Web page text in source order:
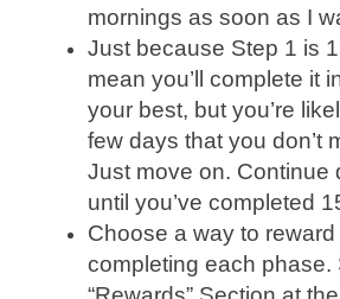
mornings as soon as I
Just because Step 1 is
mean you’ll complete it
your best, but you’re
few days that you don’t
Just move on. Continue
until you’ve completed
Choose a way to
completing each phase.